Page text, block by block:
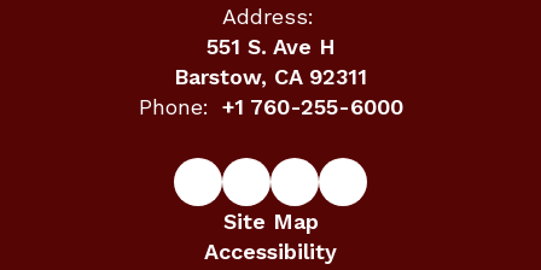
Address:
551 S. Ave H
Barstow, CA 92311
Phone:
+1 760-255-6000
Site Map
Accessibility